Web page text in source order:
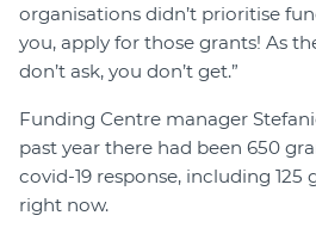
organisations didn’t prioritise
you, apply for those grants! As
don’t ask, you don’t get.”
Funding Centre manager
past year there had been 650
covid-19 response, including 125
right now.